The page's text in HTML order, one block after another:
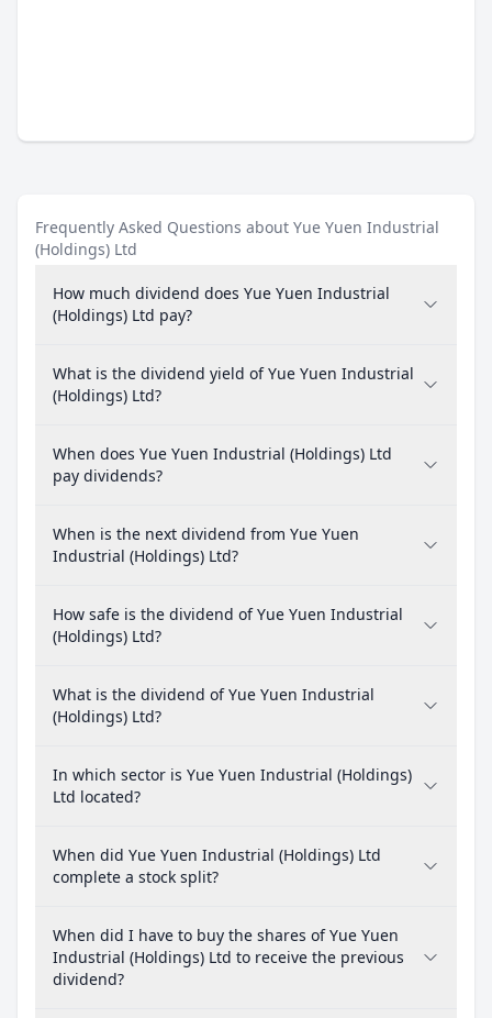
Frequently Asked Questions about Yue Yuen Industrial
(Holdings) Ltd
How much dividend does Yue Yuen Industrial
(Holdings) Ltd pay?
What is the dividend yield of Yue Yuen Industrial
(Holdings) Ltd?
When does Yue Yuen Industrial (Holdings) Ltd
pay dividends?
When is the next dividend from Yue Yuen
Industrial (Holdings) Ltd?
How safe is the dividend of Yue Yuen Industrial
(Holdings) Ltd?
What is the dividend of Yue Yuen Industrial
(Holdings) Ltd?
In which sector is Yue Yuen Industrial (Holdings)
Ltd located?
When did Yue Yuen Industrial (Holdings) Ltd
complete a stock split?
When did I have to buy the shares of Yue Yuen
Industrial (Holdings) Ltd to receive the previous
dividend?